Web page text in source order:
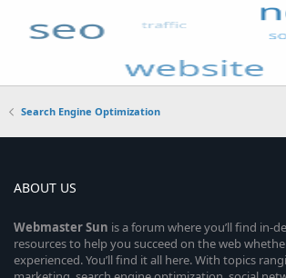
Search Engine Optimization
ABOUT US
WebmasterSun is a forum where you’ll find in-
resources to help you succeed on the web
experienced. You’ll find it all here. With topics